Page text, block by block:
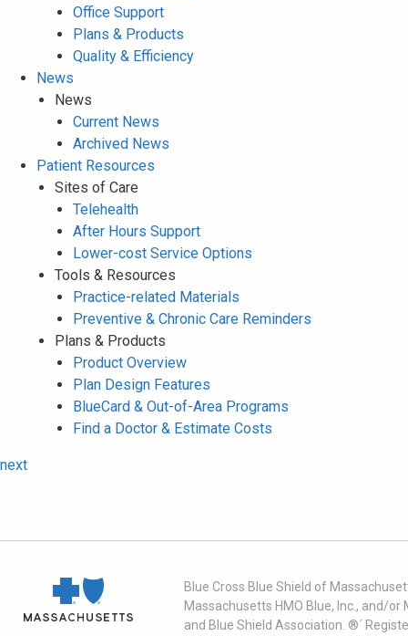
Office Support
Plans & Products
Quality & Efficiency
News
News
Current News
Archived News
Patient Resources
Sites of Care
Telehealth
After Hours Support
Lower-cost Service Options
Tools & Resources
Practice-related Materials
Preventive & Chronic Care Reminders
Plans & Products
Product Overview
Plan Design Features
BlueCard & Out-of-Area Programs
Find a Doctor & Estimate Costs
next
Blue Cross Blue Shield of
Massachusetts HMO Blue, Inc., and/
and Blue Shield Association. ®´